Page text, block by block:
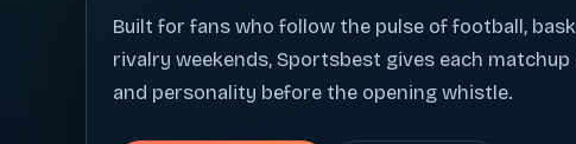
Built for fans who follow the pulse of football,
rivalry weekends, Sportsbest gives each
and personality before the opening whistle.